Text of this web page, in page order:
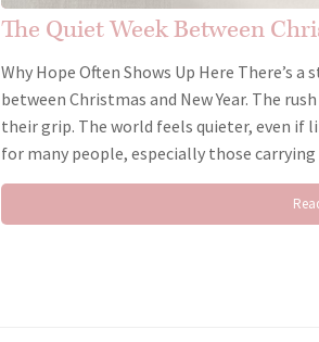
The Quiet Week Between
Why Hope Often Shows Up Here There’s
between Christmas and New Year. The
their grip. The world feels quieter, even if
for many people, especially those